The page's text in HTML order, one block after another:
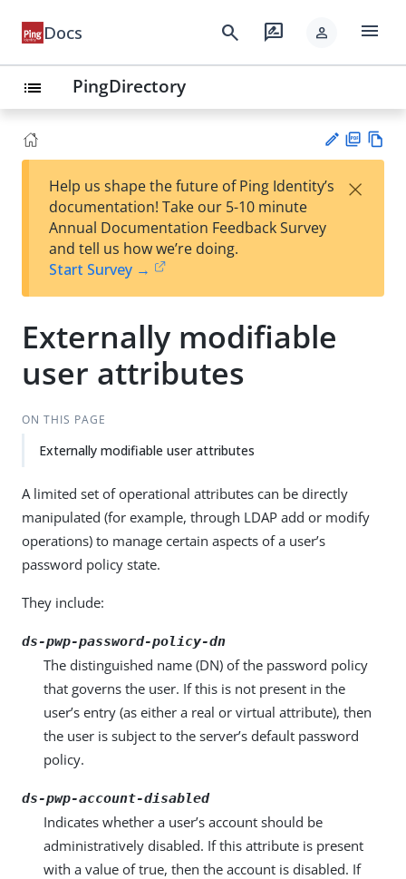
Docs search rate_review person menu
list PingDirectory
est
t
F
Help us shape the future of Ping Identity’s
documentation! Take our 5-10 minute
Annual Documentation Feedback Survey
and tell us how we’re doing.
Start Survey →
×
Externally modifiable
user attributes
ON THIS PAGE
Externally modifiable user attributes
A limited set of operational attributes can be directly
manipulated (for example, through LDAP add or modify
operations) to manage certain aspects of a user’s
password policy state.
They include:
ds-pwp-password-policy-dn
The distinguished name (DN) of the password policy
that governs the user. If this is not present in the
user’s entry (as either a real or virtual attribute), then
the user is subject to the server’s default password
policy.
ds-pwp-account-disabled
Indicates whether a user’s account should be
administratively disabled. If this attribute is present
with a value of true, then the account is disabled. If